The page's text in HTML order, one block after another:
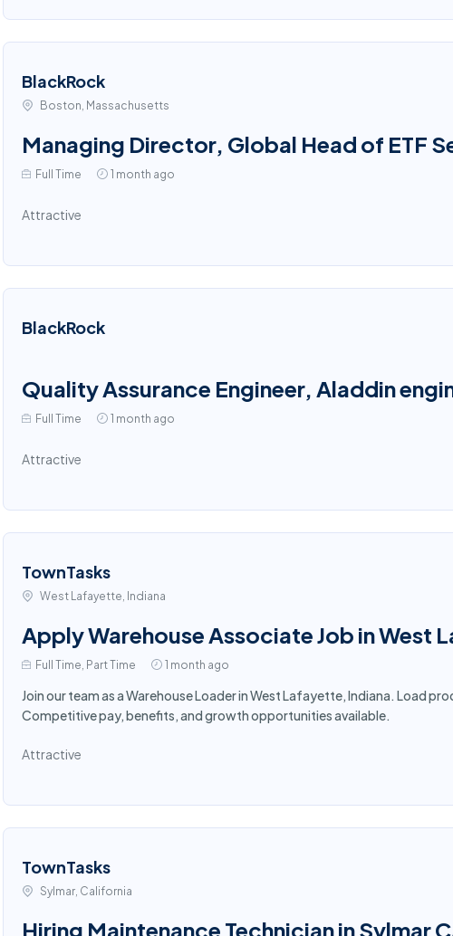
BlackRock
Boston, Massachusetts
Managing Director, Global Head of ETF
Full Time 1 month ago
Attractive
BlackRock
Quality Assurance Engineer, Aladdin
Full Time 1 month ago
Attractive
TownTasks
West Lafayette, Indiana
Apply Warehouse Associate Job in West
Full Time, Part Time 1 month ago
Join our team as a Warehouse Loader in West Lafayette, Indiana. Load
Competitive pay, benefits, and growth opportunities available.
Attractive
TownTasks
Sylmar, California
Hiring Maintenance Technician in Sylmar